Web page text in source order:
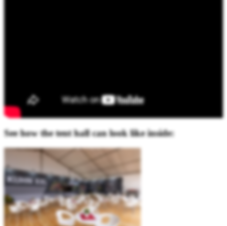
See how the tent hall can look like inside: